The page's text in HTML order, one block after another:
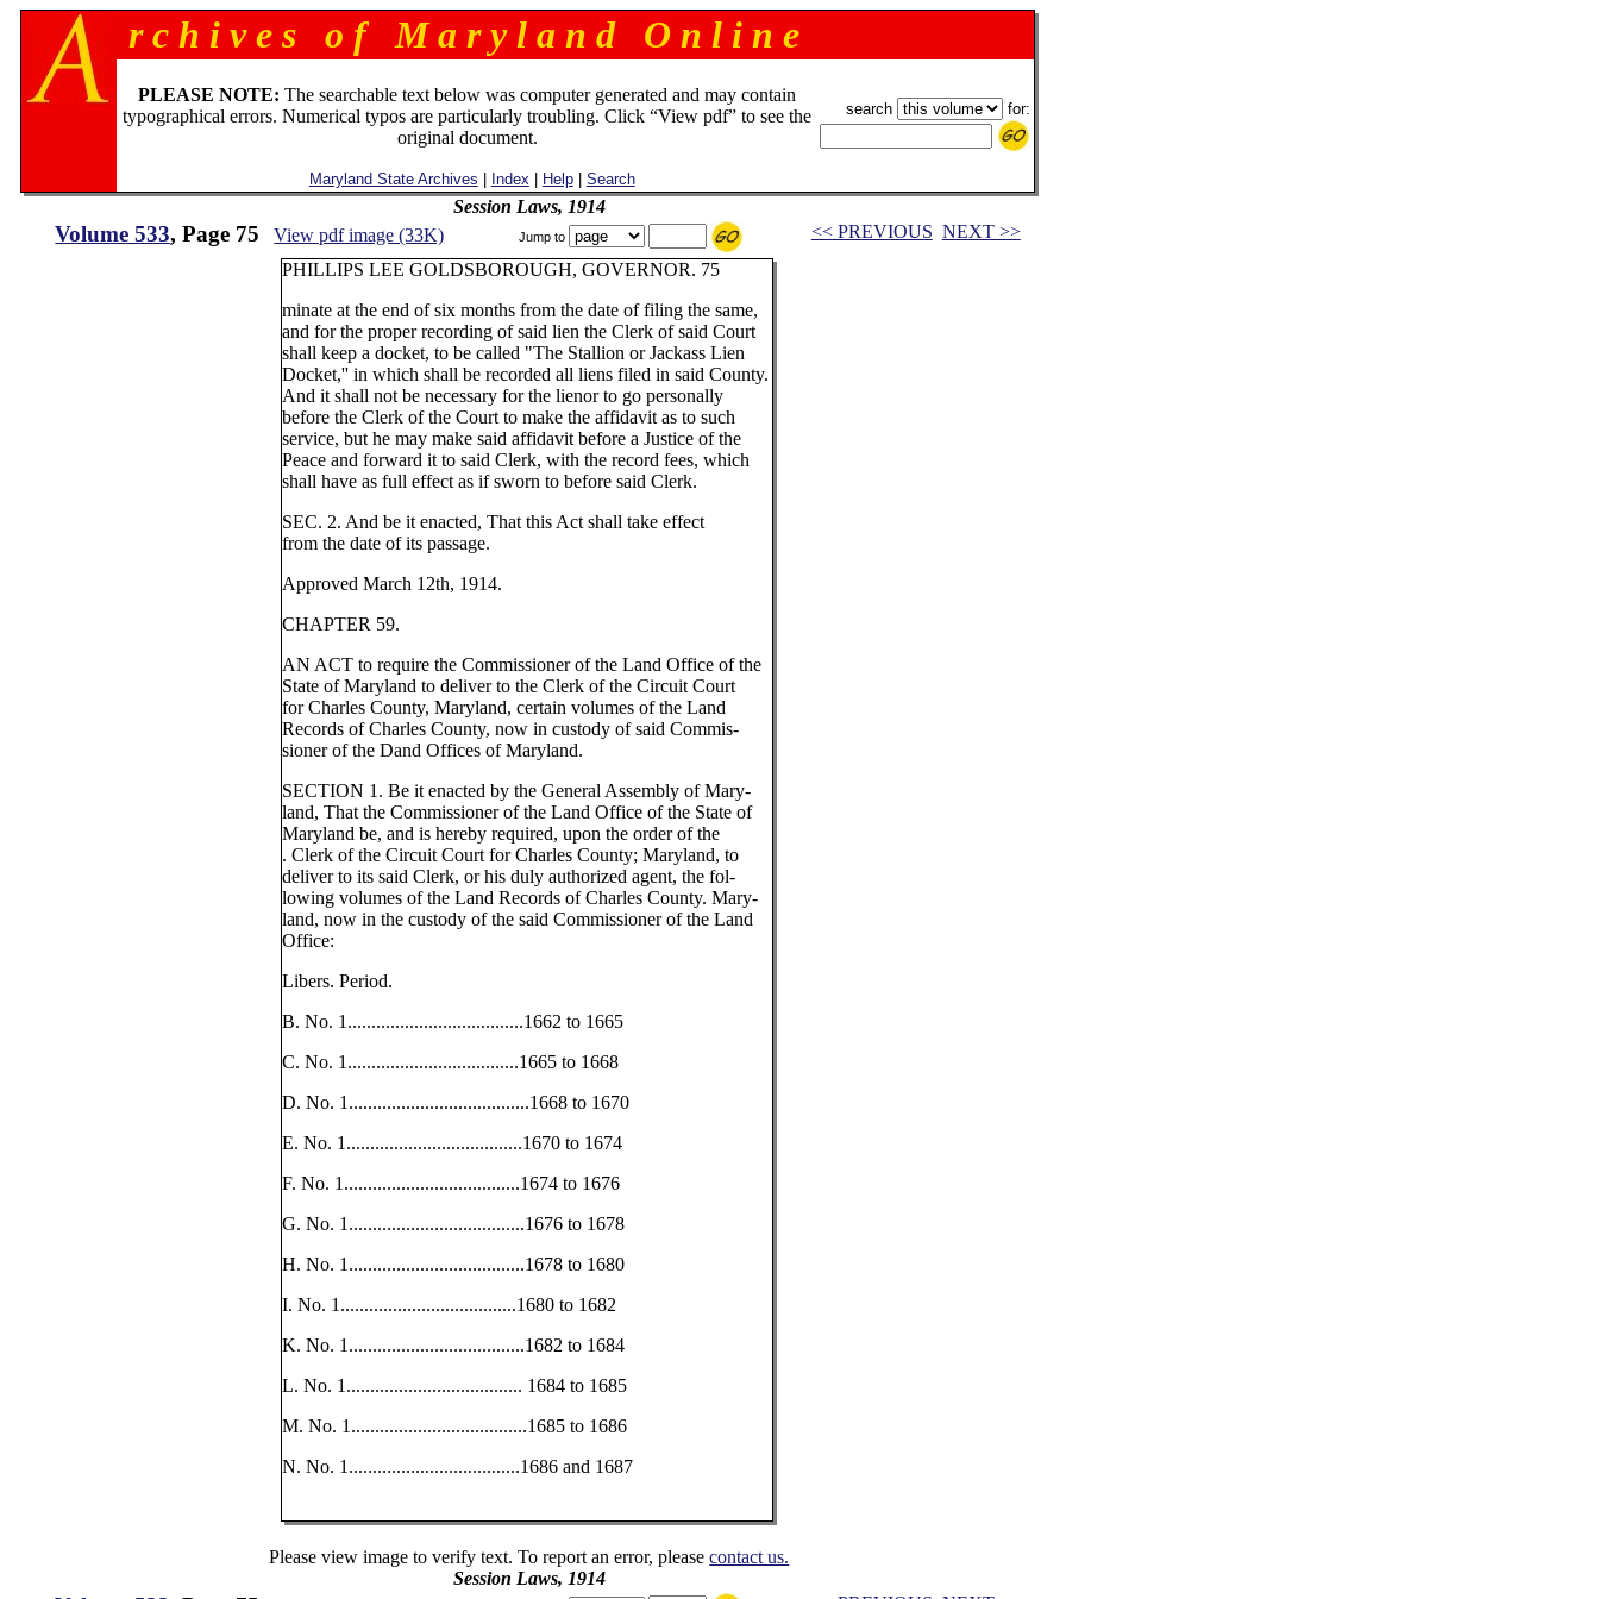
r c h i v e s o f M a r y l a n d O n l i n e
PLEASE NOTE: The searchable text below was computer generated and may contain
typographical errors. Numerical typos are particularly troubling. Click “View pdf” to see the
original document.
Maryland State Archives Index Help| Search
search for:
Session Laws, 1914
Volume 533, Page 75 View pdf image (33K) Jump to << PREVIOUS NEXT >>
PHILLIPS LEE GOLDSBOROUGH, GOVERNOR. 75
minate at the end of six months from the date of filing the same,
and for the proper recording of said lien the Clerk of said Court
shall keep a docket, to be called "The Stallion or Jackass Lien
Docket,'' in which shall be recorded all liens filed in said County.
And it shall not be necessary for the lienor to go personally
before the Clerk of the Court to make the affidavit as to such
service, but he may make said affidavit before a Justice of the
Peace and forward it to said Clerk, with the record fees, which
shall have as full effect as if sworn to before said Clerk.
SEC. 2. And be it enacted, That this Act shall take effect
from the date of its passage.
Approved March 12th, 1914.
CHAPTER 59.
AN ACT to require the Commissioner of the Land Office of the
State of Maryland to deliver to the Clerk of the Circuit Court
for Charles County, Maryland, certain volumes of the Land
Records of Charles County, now in custody of said Commis-
sioner of the Dand Offices of Maryland.
SECTION 1. Be it enacted by the General Assembly of Mary-
land, That the Commissioner of the Land Office of the State of
Maryland be, and is hereby required, upon the order of the
. Clerk of the Circuit Court for Charles County; Maryland, to
deliver to its said Clerk, or his duly authorized agent, the fol-
lowing volumes of the Land Records of Charles County. Mary-
land, now in the custody of the said Commissioner of the Land
Office:
Libers. Period.
B. No. 1.....................................1662 to 1665
C. No. 1....................................1665 to 1668
D. No. 1......................................1668 to 1670
E. No. 1.....................................1670 to 1674
F. No. 1.....................................1674 to 1676
G. No. 1.....................................1676 to 1678
H. No. 1.....................................1678 to 1680
I. No. 1.....................................1680 to 1682
K. No. 1.....................................1682 to 1684
L. No. 1..................................... 1684 to 1685
M. No. 1.....................................1685 to 1686
N. No. 1....................................1686 and 1687
Please view image to verify text. To report an error, pleasecontact us.
Session Laws, 1914